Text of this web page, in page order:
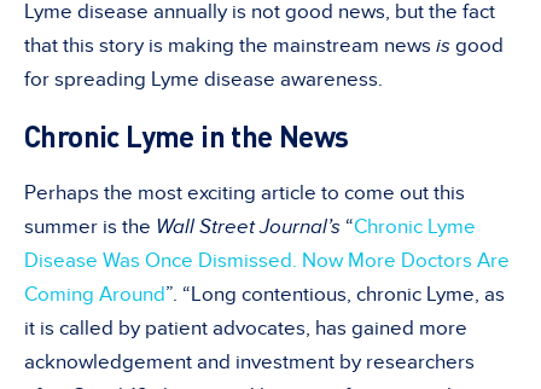
Lyme disease annually is not good news, but the fact
that this story is making the mainstream news is good
for spreading Lyme disease awareness.
Chronic Lyme in the News
Perhaps the most exciting article to come out this
summer is the Wall Street Journal’s “Chronic Lyme
Disease Was Once Dismissed. Now More Doctors Are
Coming Around”. “Long contentious, chronic Lyme, as
it is called by patient advocates, has gained more
acknowledgement and investment by researchers